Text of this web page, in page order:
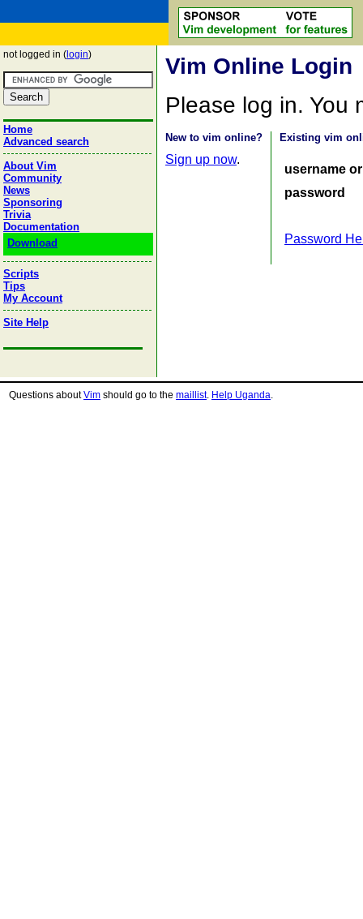
not logged in ( login)
Home
Advanced search
About Vim
Community
News
Sponsoring
Trivia
Documentation
Download
Scripts
Tips
My Account
Site Help
Vim Online Login
Please log in. You
New to vim online?
Sign up now.
Existing vim
username
password
Password
Questions aboutVim should go to the maillist. Help Uganda.